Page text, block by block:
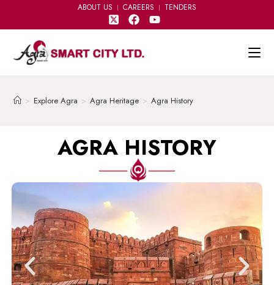
ABOUT US CAREERS TENDERS
> Explore Agra > Agra Heritage > Agra History
AGRA HISTORY